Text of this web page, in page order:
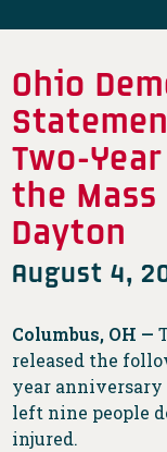
Ohio
Two-
the
Dayton
August 4,
Columbus, OH —
released the
year anniversary
left nine people
injured.